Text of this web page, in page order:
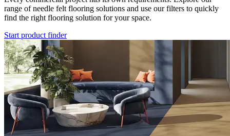
range of needle felt flooring solutions and use our filters to quickly
find the right flooring solution for your space.
Start product finder